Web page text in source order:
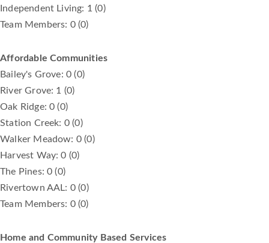
Independent Living: 1 (0)
Team Members: 0 (0)
Affordable Communities
Bailey's Grove: 0 (0)
River Grove: 1 (0)
Oak Ridge: 0 (0)
Station Creek: 0 (0)
Walker Meadow: 0 (0)
Harvest Way: 0 (0)
The Pines: 0 (0)
Rivertown AAL: 0 (0)
Team Members: 0 (0)
Home and Community Based Services